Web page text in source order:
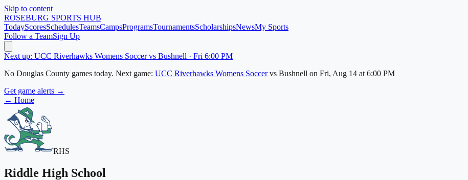
Skip to content
ROSEBURG SPORTS HUB
TodayScoresSchedulesTeamsCampsProgramsTournamentsScholarshipsNewsMy Sports
Follow a TeamSign Up
Next up: UCC Riverhawks Womens Soccer vs Bushnell · Fri 6:00 PM
No Douglas County games today. Next game: UCC Riverhawks Womens Soccer vs Bushnell on Fri, Aug 14 at 6:00 PM
Get game alerts →
← Home
RHS
Riddle High School